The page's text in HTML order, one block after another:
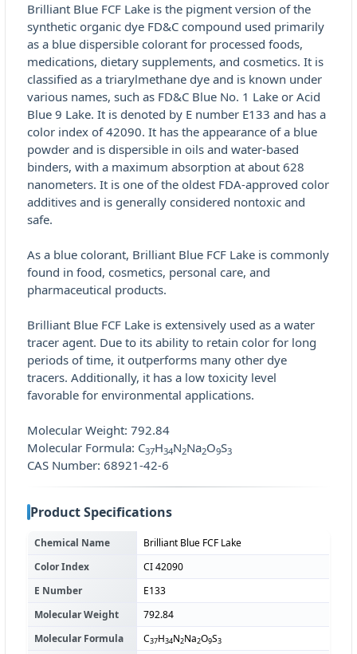
Brilliant Blue FCF Lake is the pigment version of the
synthetic organic dye FD&C compound used primarily
as a blue dispersible colorant for processed foods,
medications, dietary supplements, and cosmetics. It is
classified as a triarylmethane dye and is known under
various names, such as FD&C Blue No. 1 Lake or Acid
Blue 9 Lake. It is denoted by E number E133 and has a
color index of 42090. It has the appearance of a blue
powder and is dispersible in oils and water-based
binders, with a maximum absorption at about 628
nanometers. It is one of the oldest FDA-approved color
additives and is generally considered nontoxic and
safe.
As a blue colorant, Brilliant Blue FCF Lake is commonly
found in food, cosmetics, personal care, and
pharmaceutical products.
Brilliant Blue FCF Lake is extensively used as a water
tracer agent. Due to its ability to retain color for long
periods of time, it outperforms many other dye
tracers. Additionally, it has a low toxicity level
favorable for environmental applications.
Molecular Weight: 792.84
Molecular Formula: C37H34N2Na2O9S3
CAS Number: 68921-42-6
Product Specifications
Chemical Name
Brilliant Blue FCF Lake
Color Index
CI 42090
E Number
E133
Molecular Weight
792.84
Molecular Formula
C37H34N2Na2O9S3